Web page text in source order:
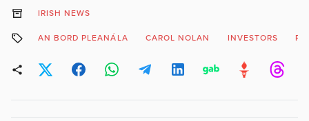
IRISH NEWS
AN BORD PLEANÁLA CAROL NOLAN INVESTORS